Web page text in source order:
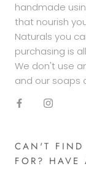
handmade
that nourish
Naturals you
purchasing is
We don't use
and our soaps
CAN'T FIND
FOR? HAVE